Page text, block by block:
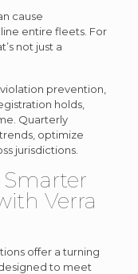
cause
entire fleets. For
not just a
prevention,
holds,
Quarterly
optimize
jurisdictions.
Verra
offer a turning
to meet